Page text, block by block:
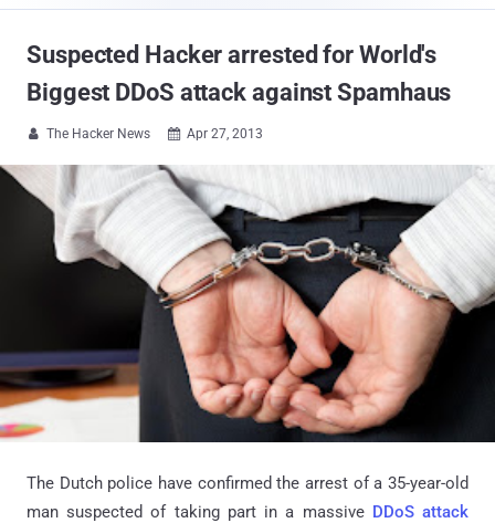
Suspected Hacker arrested for World's
Biggest DDoS attack against Spamhaus
 The Hacker News  Apr 27, 2013
The Dutch police have confirmed the arrest of a 35-year-old
man suspected of taking part in a massive DDoS attack